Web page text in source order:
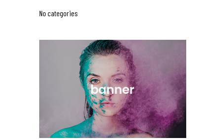
No categories